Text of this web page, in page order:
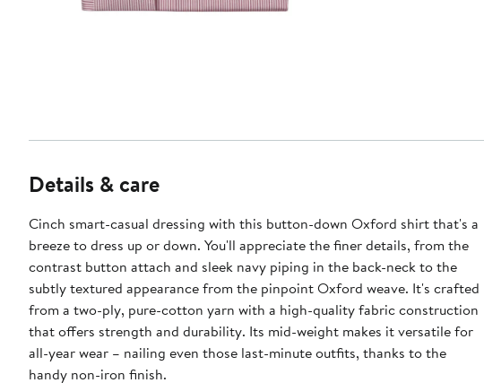
Details & care
Cinch smart-casual dressing with this button-down Oxford shirt that's a
breeze to dress up or down. You'll appreciate the finer details, from the
contrast button attach and sleek navy piping in the back-neck to the
subtly textured appearance from the pinpoint Oxford weave. It's crafted
from a two-ply, pure-cotton yarn with a high-quality fabric construction
that offers strength and durability. Its mid-weight makes it versatile for
all-year wear – nailing even those last-minute outfits, thanks to the
handy non-iron finish.